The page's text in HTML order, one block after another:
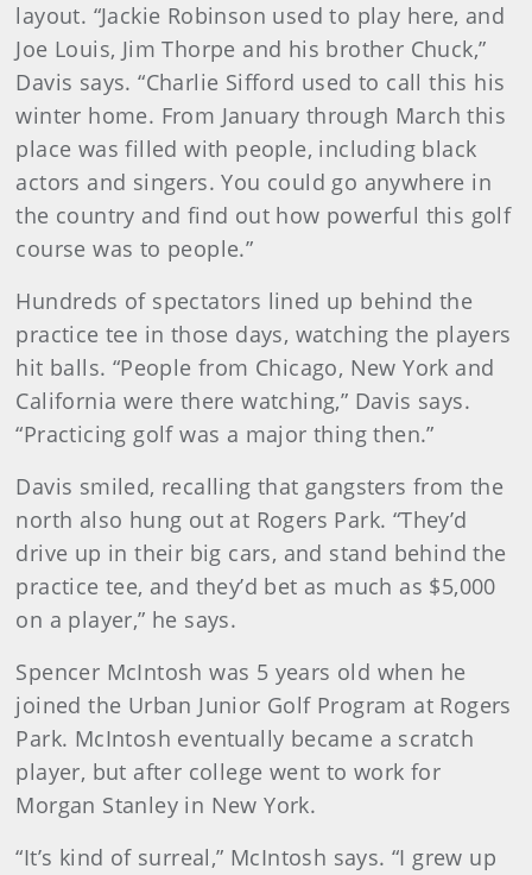
layout. “Jackie Robinson used to play here, and
Joe Louis, Jim Thorpe and his brother Chuck,”
Davis says. “Charlie Sifford used to call this his
winter home. From January through March this
place was filled with people, including black
actors and singers. You could go anywhere in
the country and find out how powerful this golf
course was to people.”
Hundreds of spectators lined up behind the
practice tee in those days, watching the players
hit balls. “People from Chicago, New York and
California were there watching,” Davis says.
“Practicing golf was a major thing then.”
Davis smiled, recalling that gangsters from the
north also hung out at Rogers Park. “They’d
drive up in their big cars, and stand behind the
practice tee, and they’d bet as much as $5,000
on a player,” he says.
Spencer McIntosh was 5 years old when he
joined the Urban Junior Golf Program at Rogers
Park. McIntosh eventually became a scratch
player, but after college went to work for
Morgan Stanley in New York.
“It’s kind of surreal,” McIntosh says. “I grew up